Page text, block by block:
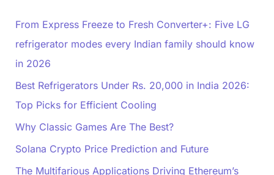
From Express Freeze to Fresh Converter+: Five LG
refrigerator modes every Indian family should know
in 2026
Best Refrigerators Under Rs. 20,000 in India 2026:
Top Picks for Efficient Cooling
Why Classic Games Are The Best?
Solana Crypto Price Prediction and Future
The Multifarious Applications Driving Ethereum’s